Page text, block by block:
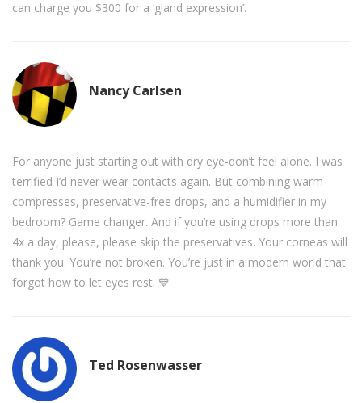
can charge you $300 for a ‘gland expression’.
Nancy Carlsen
For anyone just starting out with dry eye-don’t feel alone. I was
terrified I’d never wear contacts again. But combining warm
compresses, preservative-free drops, and a humidifier in my
bedroom? Game changer. And if you’re using drops more than
4x a day, please, please skip the preservatives. Your corneas will
thank you. You’re not broken. You’re just in a modern world that
forgot how to let eyes rest. 💙
Ted Rosenwasser